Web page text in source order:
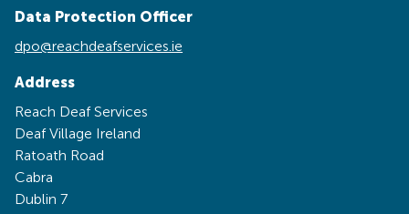
Data Protection Officer
dpo@reachdeafservices.ie
Address
Reach Deaf Services
Deaf Village Ireland
Ratoath Road
Cabra
Dublin 7